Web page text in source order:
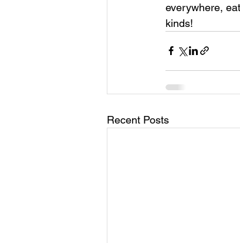
everywhere,
kinds!
Recent Posts